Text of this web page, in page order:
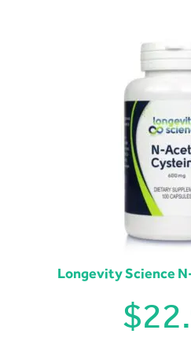
Longevity Science
$